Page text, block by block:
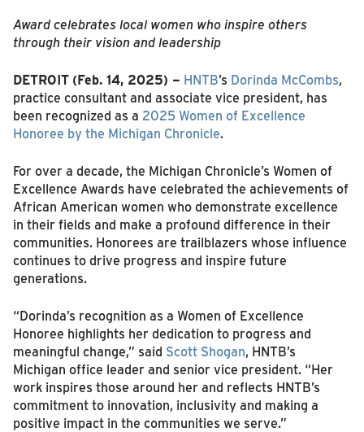
Awardcelebrates local women who inspire others
through their vision and leadership
DETROIT (Feb. 14, 2025) – HNTB’s Dorinda McCombs,
practice consultant and associate vice president, has
been recognized as a 2025 Women of Excellence
Honoree by the Michigan Chronicle.
For over a decade, the Michigan Chronicle’s Women of
Excellence Awards have celebrated the achievements of
African American women who demonstrate excellence
in their fields and make a profound difference in their
communities. Honorees are trailblazers whose influence
continues to drive progress and inspire future
generations.
“Dorinda’s recognition as a Women of Excellence
Honoree highlights her dedication to progress and
meaningful change,” said Scott Shogan, HNTB’s
Michigan office leader and senior vice president. “Her
work inspires those around her and reflects HNTB’s
commitment to innovation, inclusivity and making a
positive impact in the communities we serve.”